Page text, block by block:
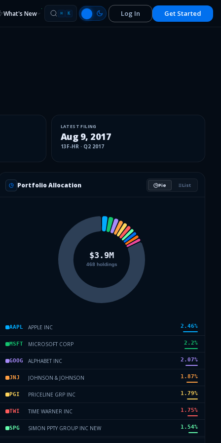
What's New ⌘ K Log In Get Started
LATEST FILING
Aug 9, 2017
13F-HR· Q2 2017
Portfolio Allocation Pie List
AAPL APPLE INC 2.46%
MSFT MICROSOFT CORP 2.2%
GOOG ALPHABET INC 2.07%
JNJ JOHNSON & JOHNSON 1.87%
PGI PRICELINE GRP INC 1.79%
TWI TIME WARNER INC 1.75%
SPG SIMON PPTY GROUP INC NEW 1.54%